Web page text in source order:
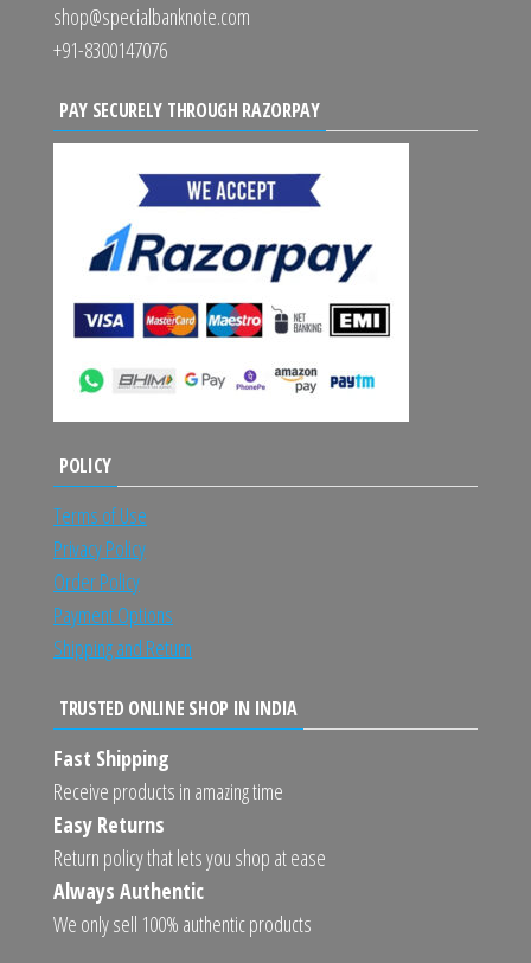
shop@specialbanknote.com
+91-8300147076
PAY SECURELY THROUGH RAZORPAY
POLICY
Terms of Use
Privacy Policy
Order Policy
Payment Options
Shipping and Return
TRUSTED ONLINE SHOP IN INDIA
Fast Shipping
Receive products in amazing time
Easy Returns
Return policy that lets you shop at ease
Always Authentic
We only sell 100% authentic products